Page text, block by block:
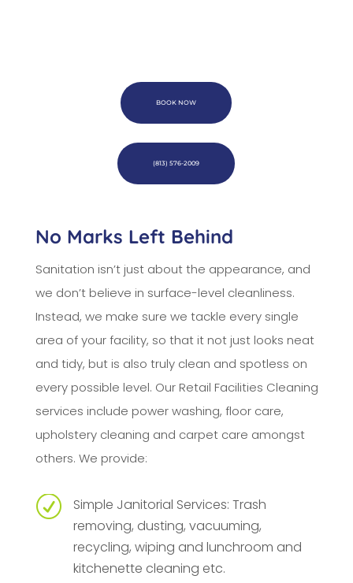
BOOK NOW
(813) 576-2009
No Marks Left Behind
Sanitation isn’t just about the appearance, and
we don’t believe in surface-level cleanliness.
Instead, we make sure we tackle every single
area of your facility, so that it not just looks neat
and tidy, but is also truly clean and spotless on
every possible level. Our Retail Facilities Cleaning
services include power washing, floor care,
upholstery cleaning and carpet care amongst
others. We provide:
R
Simple Janitorial Services: Trash
removing, dusting, vacuuming,
recycling, wiping and lunchroom and
kitchenette cleaning etc.